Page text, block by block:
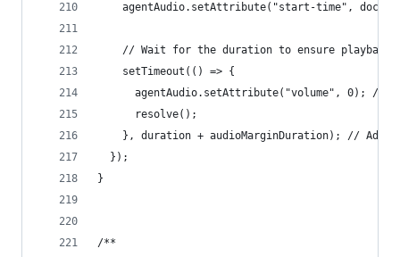
agentAudio.setAttribute("start-time",
// Wait for the duration to ensure playback
    setTimeout(() => {
agentAudio.setAttribute("volume", 0); //
      resolve();
}, duration + audioMarginDuration); // Add
  });
}
/**